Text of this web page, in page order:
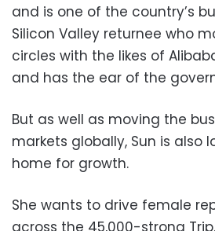
and is one of the country’s
Silicon Valley returnee who
circles with the likes of
and has the ear of the
But as well as moving the
markets globally, Sun is also
home for growth.
She wants to drive female
across the 45,000-strong